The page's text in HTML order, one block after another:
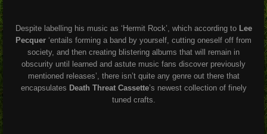
Despite labelling his music as ‘Hermit Rock’, which according toLee
Pecquer ‘entails forming a band by yourself, cutting oneself off from
society, and then creating blistering albums that will remain in
obscurity until learned and astute music fans discover previously
mentioned releases’, there isn’t quite any genre out there that
encapsulates Death Threat Cassette’s newest collection of finely
tuned crafts.